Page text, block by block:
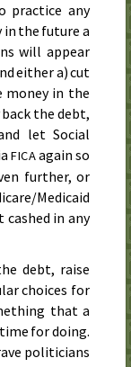
practice any
in the future a
will appear
either a) cut
money in the
the debt,
let Social
FICAagain so
further, or
Medicaid
cashed in any
debt, raise
choices for
that a
for doing.
politicians